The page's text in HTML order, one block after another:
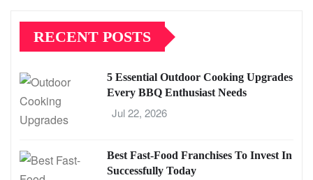
RECENT POSTS
5 Essential Outdoor Cooking Upgrades
Every BBQ Enthusiast Needs
Jul 22, 2026
Best Fast-Food Franchises To Invest In
Successfully Today